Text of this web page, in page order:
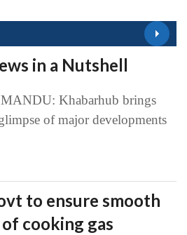
in a Nutshell
Khabarhub brings
of major developments
to ensure smooth
cooking gas